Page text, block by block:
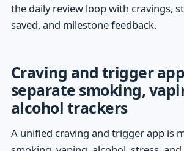
the daily review loop with cravings,
saved, and milestone feedback.
Craving and trigger
separate smoking,
alcohol trackers
A unified craving and trigger app is